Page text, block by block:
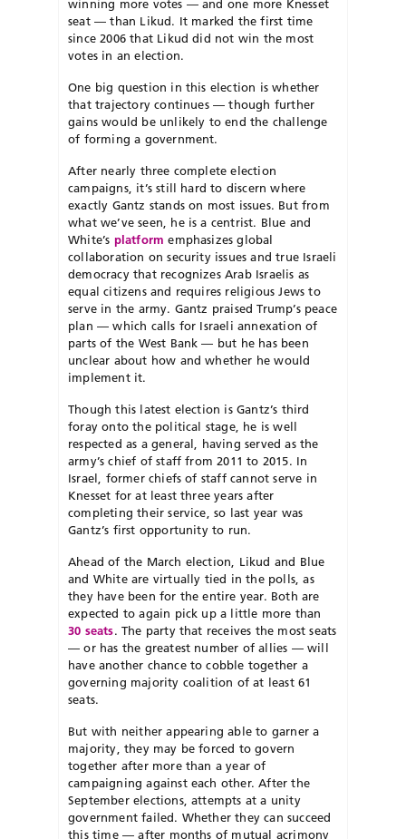
winning more votes — and one more Knesset
seat — than Likud. It marked the first time
since 2006 that Likud did not win the most
votes in an election.
One big question in this election is whether
that trajectory continues — though further
gains would be unlikely to end the challenge
of forming a government.
After nearly three complete election
campaigns, it’s still hard to discern where
exactly Gantz stands on most issues. But from
what we’ve seen, he is a centrist. Blue and
White’s platform emphasizes global
collaboration on security issues and true Israeli
democracy that recognizes Arab Israelis as
equal citizens and requires religious Jews to
serve in the army. Gantz praised Trump’s peace
plan — which calls for Israeli annexation of
parts of the West Bank — but he has been
unclear about how and whether he would
implement it.
Though this latest election is Gantz’s third
foray onto the political stage, he is well
respected as a general, having served as the
army’s chief of staff from 2011 to 2015. In
Israel, former chiefs of staff cannot serve in
Knesset for at least three years after
completing their service, so last year was
Gantz’s first opportunity to run.
Ahead of the March election, Likud and Blue
and White are virtually tied in the polls, as
they have been for the entire year. Both are
expected to again pick up a little more than
30 seats. The party that receives the most seats
— or has the greatest number of allies — will
have another chance to cobble together a
governing majority coalition of at least 61
seats.
But with neither appearing able to garner a
majority, they may be forced to govern
together after more than a year of
campaigning against each other. After the
September elections, attempts at a unity
government failed. Whether they can succeed
this time — after months of mutual acrimony